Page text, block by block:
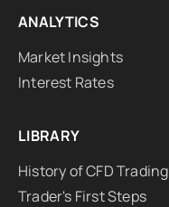
ANALYTICS
Market Insights
Interest Rates
LIBRARY
History of CFD Trading
Trader's First Steps